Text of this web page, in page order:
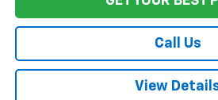
Call Us
View